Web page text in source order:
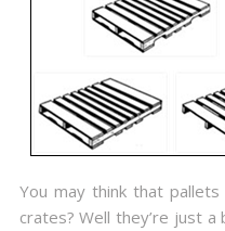
You may think that
crates? Well they’re just